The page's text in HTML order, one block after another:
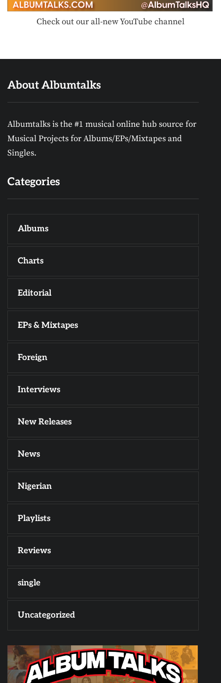
Check out our all-new YouTube channel
About Albumtalks
Albumtalks is the #1 musical online hub source for
Musical Projects for Albums/EPs/Mixtapes and
Singles.
Categories
Albums
Charts
Editorial
EPs & Mixtapes
Foreign
Interviews
New Releases
News
Nigerian
Playlists
Reviews
single
Uncategorized